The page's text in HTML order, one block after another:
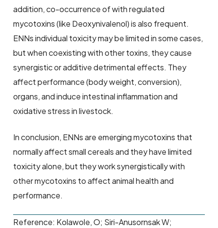
addition, co-occurrence of with regulated
mycotoxins (like Deoxynivalenol) is also frequent.
ENNs individual toxicity may be limited in some cases,
but when coexisting with other toxins, they cause
synergistic or additive detrimental effects. They
affect performance (body weight, conversion),
organs, and induce intestinal inflammation and
oxidative stress in livestock.
In conclusion, ENNs are emerging mycotoxins that
normally affect small cereals and they have limited
toxicity alone, but they work synergistically with
other mycotoxins to affect animal health and
performance.
Reference: Kolawole, O; Siri-Anusornsak W;